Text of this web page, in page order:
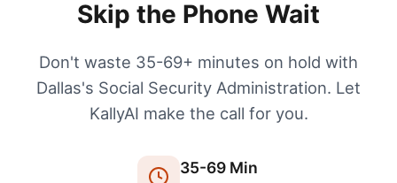
Skip the Phone Wait
Don't waste 35-69+ minutes on hold with
Dallas's Social Security Administration. Let
KallyAI make the call for you.
35-69 Min